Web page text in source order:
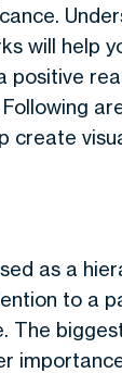
will help
positive
create
as a
to a
The